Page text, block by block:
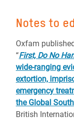
Notes to
Oxfam
“First, Do No
wide-ranging
extortion,
emergency
the Global South
British